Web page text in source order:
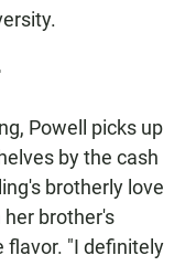
Powell picks up
by the cash
brotherly love
her brother's
flavor. "I definitely